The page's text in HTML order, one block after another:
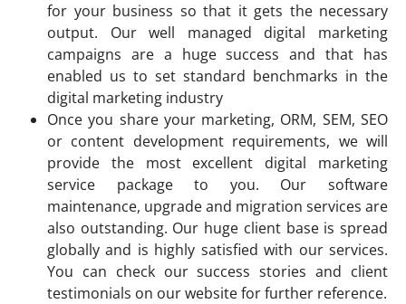
for your business so that it gets the necessary
output. Our well managed digital marketing
campaigns are a huge success and that has
enabled us to set standard benchmarks in the
digital marketing industry
Once you share your marketing, ORM, SEM, SEO
or content development requirements, we will
provide the most excellent digital marketing
service package to you. Our software
maintenance, upgrade and migration services are
also outstanding. Our huge client base is spread
globally and is highly satisfied with our services.
You can check our success stories and client
testimonials on our website for further reference.